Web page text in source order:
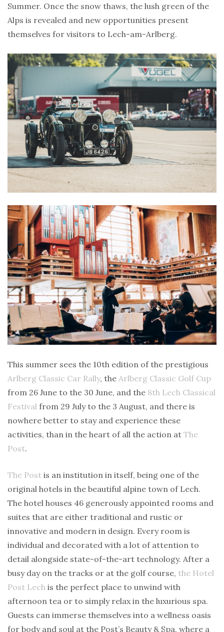
Summer. Once the snow thaws, the lush green of the
Alps is revealed and new opportunities present
themselves for visitors to Lech-am-Arlberg.
This summer sees the 10th edition of the prestigious
Arlberg Classic Car Rally, the Arlberg Classic Golf Cup
from 26 June to the 30 June, and the 8th Lech Classical
Festival from 29 July to the 3 August, and there is
nowhere better to stay and experience these
activities, than in the heart of all the action at The
Post.
The Post is an institution in itself, being one of the
original hotels in the beautiful alpine town of Lech.
The hotel houses 46 generously appointed rooms and
suites that are either traditional and rustic or
innovative and modern in design. Every room is
individual and decorated with a lot of attention to
detail alongside state-of-the-art technology. After a
busy day on the tracks or at the golf course, the Hotel
Post Lech is the perfect place to unwind with
afternoon tea or to simply relax in the luxurious spa.
Guests can immerse themselves into a wellness oasis
for body and soul at the Post’s Beauty & Spa, where a